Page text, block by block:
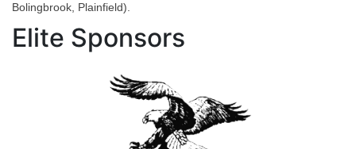
Bolingbrook, Plainfield).
Elite Sponsors